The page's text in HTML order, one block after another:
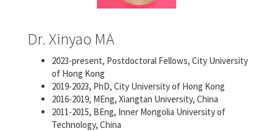
Dr. Xinyao MA
2023-present, Postdoctoral Fellows, City University
of Hong Kong
2019-2023, PhD, City University of Hong Kong
2016-2019, MEng, Xiangtan University, China
2011-2015, BEng, Inner Mongolia University of
Technology, China